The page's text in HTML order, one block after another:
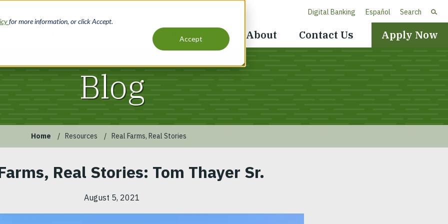
for more information, or click Accept.
Accept
navigation
Resources About Contact Us Apply Now
Header
Navigation
Digital Banking Español Search
Blog
Home Resources Real Farms, Real Stories
Real Stories: Tom Thayer Sr.
August 5, 2021